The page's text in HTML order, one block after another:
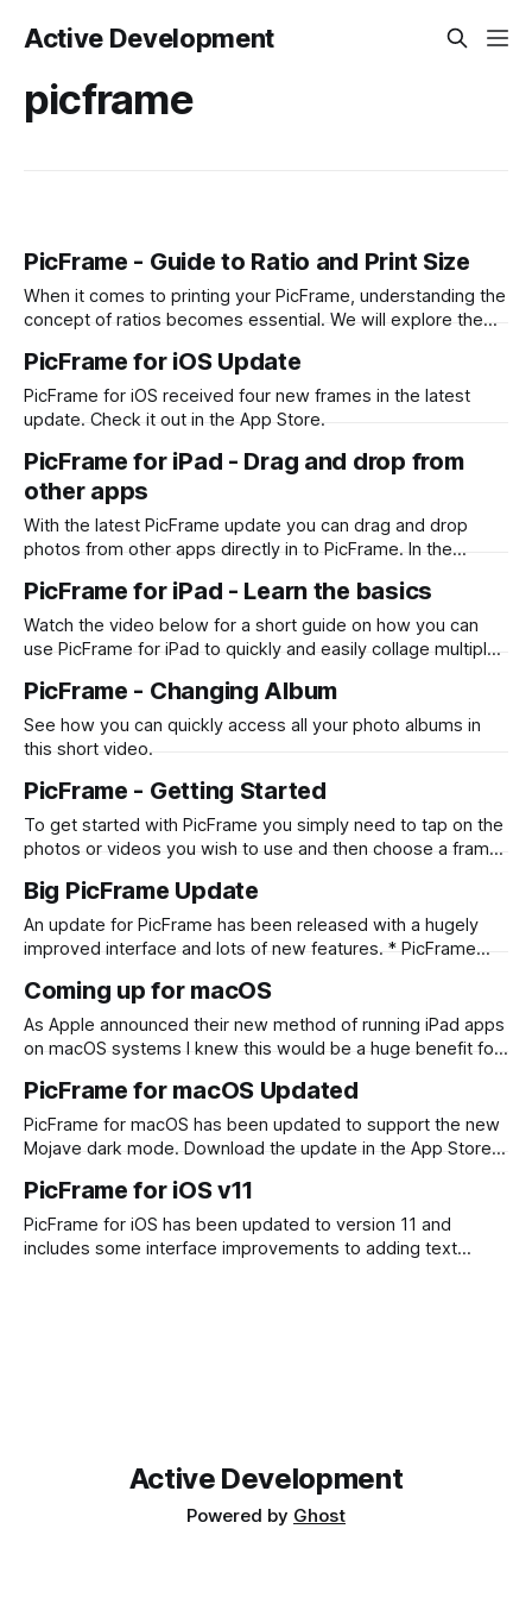
Active Development
picframe
PicFrame - Guide to Ratio and Print Size
When it comes to printing your PicFrame, understanding the
concept of ratios becomes essential. We will explore the
print sizes, helping you create perfectly-sized collages for
printing. What is a Ratio? A ratio represents the relationship
between two numbers, typically expressed
PicFrame for iOS Update
PicFrame for iOS received four new frames in the latest
update. Check it out in the App Store.
PicFrame for iPad - Drag and drop from
other apps
With the latest PicFrame update you can drag and drop
photos from other apps directly in to PicFrame. In the
Photos app, however it also works for Files and any other
app that supports the drag and drop
PicFrame for iPad - Learn the basics
Watch the video below for a short guide on how you can
use PicFrame for iPad to quickly and easily collage multiple
color, add text and draw with your finger or Apple Pencil.
PicFrame - Changing Album
See how you can quickly access all your photo albums in
this short video.
PicFrame - Getting Started
To get started with PicFrame you simply need to tap on the
photos or videos you wish to use and then choose a frame
see it in action. iPhone iPad
Big PicFrame Update
An update for PicFrame has been released with a hugely
improved interface and lots of new features. * PicFrame
allowing you to drag and drop photos in to PicFrame from
other apps, or directly when selecting photos within the
app! * Draw
Coming up for macOS
As Apple announced their new method of running iPad apps
on macOS systems I knew this would be a huge benefit for
the iOS and macOS versions, there was not feature parity.
The macOS version was missing a few things, such as
PicFrame for macOS Updated
PicFrame for macOS has been updated to support the new
Mojave dark mode. Download the update in the App Store
PicFrame for iOS v11
PicFrame for iOS has been updated to version 11 and
includes some interface improvements to adding text
Active Development
Powered by Ghost